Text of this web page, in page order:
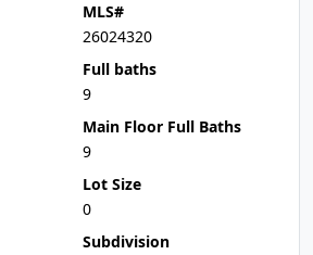
MLS#
26024320
Full baths
9
Main Floor Full Baths
9
Lot Size
0
Subdivision